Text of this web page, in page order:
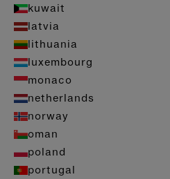
kuwait
latvia
lithuania
luxembourg
monaco
netherlands
norway
oman
poland
portugal